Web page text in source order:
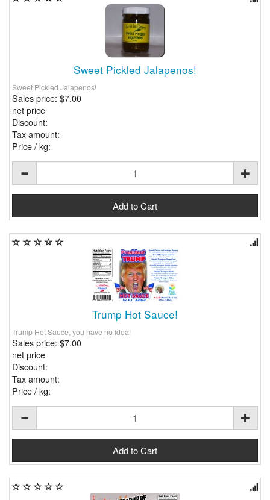
Sweet Pickled Jalapenos!
Sweet Pickled Jalapenos!
Sales price: $7.00
net price
Discount:
Tax amount:
Price / kg:
Trump Hot Sauce!
Trump Hot Sauce, you have no idea!
Sales price: $7.00
net price
Discount:
Tax amount:
Price / kg: